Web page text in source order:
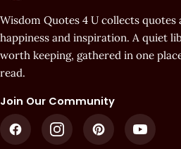
Wisdom Quotes 4 U collects quotes
happiness and inspiration. A quiet
worth keeping, gathered in one
read.
Join Our Community